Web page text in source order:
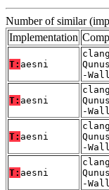
Number of similar
Implementation
T: aesni
-
T: aesni
-
T: aesni
-
T: aesni
-